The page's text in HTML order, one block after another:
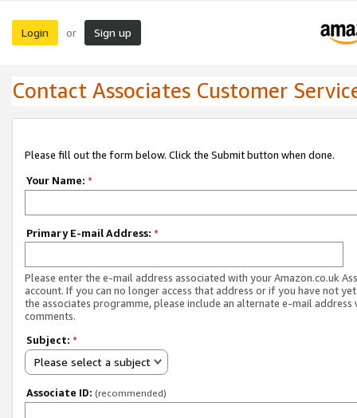
Login or Sign up
Contact Associates Customer
Please fill out the form below. Click the Submit button when done.
Your Name: *
Primary E-mail Address: *
Please enter the e-mail address associated with your Amazon.co.uk
account. If you can no longer access that address or if you have not
the associates programme, please include an alternate e-mail address
comments.
Subject: *
Please select a subject
Associate ID: (recommended)